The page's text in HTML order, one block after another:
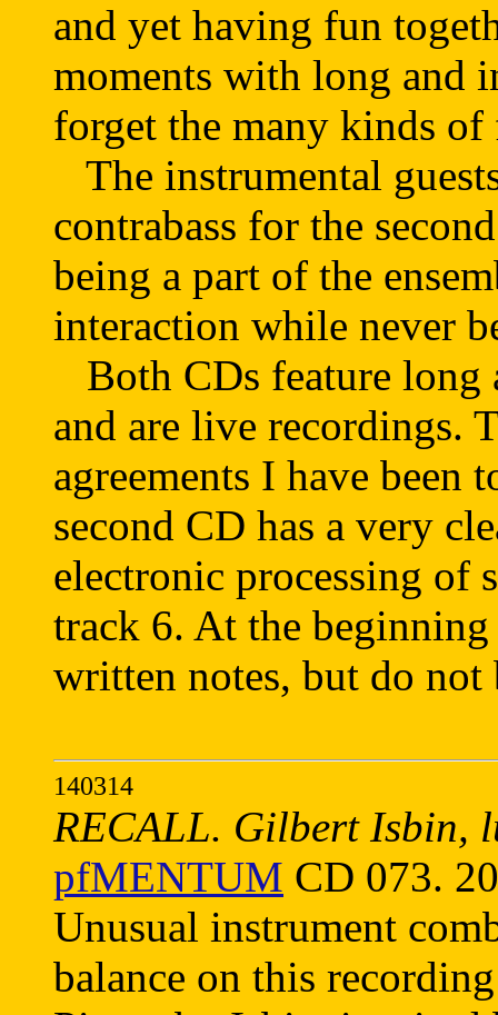
and yet having fun
moments with long and
forget the many kinds
The instrumental
contrabass for the
being a part of the
interaction while never
Both CDs feature long
and are live recordings.
agreements I have been
second CD has a very
electronic processing of
track 6. At the
written notes, but do
140314
RECALL. Gilbert Isbin,
pfMENTUM CD 073.
Unusual instrument
balance on this